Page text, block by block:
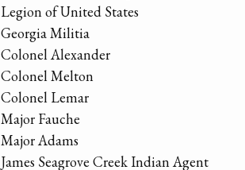
Legion of United States
Georgia Militia
Colonel Alexander
Colonel Melton
Colonel Lemar
Major Fauche
Major Adams
James Seagrove Creek Indian Agent